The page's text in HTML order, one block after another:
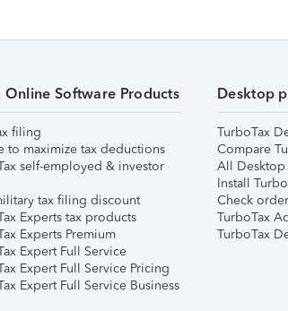
Online Software Products
filing
to maximize tax deductions
self-employed & investor
tax filing discount
Experts tax products
Experts Premium
Expert Full Service
Expert Full Service Pricing
Expert Full Service Business
Desktop
TurboTax
Compare
All
Install
Check
TurboTax
TurboTax